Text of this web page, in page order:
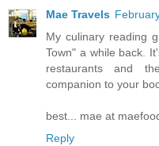
Mae Travels
My culinary reading
Town" a while back.
restaurants and
companion to your
best... mae at
Reply